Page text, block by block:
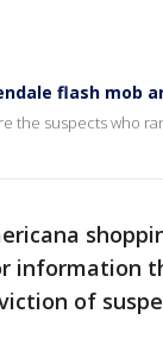
flash mob
the suspects who
information
of